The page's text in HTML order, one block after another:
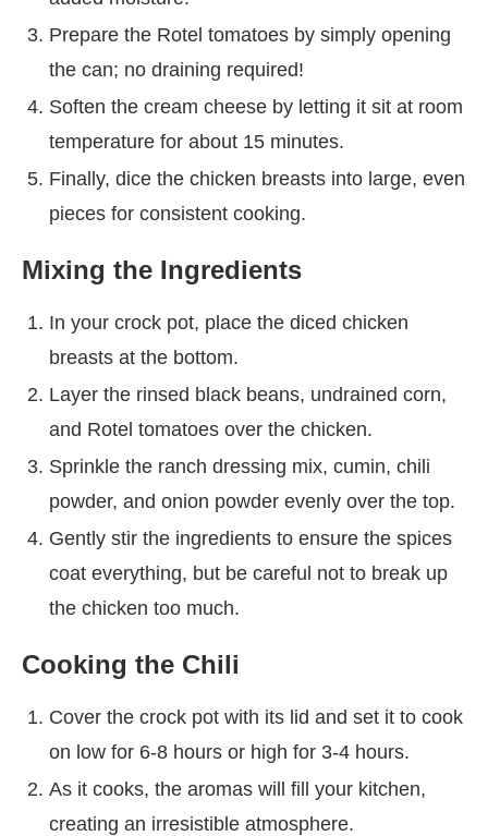
Prepare the Rotel tomatoes by simply opening
the can; no draining required!
Soften the cream cheese by letting it sit at room
temperature for about 15 minutes.
Finally, dice the chicken breasts into large, even
pieces for consistent cooking.
Mixing the Ingredients
In your crock pot, place the diced chicken
breasts at the bottom.
Layer the rinsed black beans, undrained corn,
and Rotel tomatoes over the chicken.
Sprinkle the ranch dressing mix, cumin, chili
powder, and onion powder evenly over the top.
Gently stir the ingredients to ensure the spices
coat everything, but be careful not to break up
the chicken too much.
Cooking the Chili
Cover the crock pot with its lid and set it to cook
on low for 6-8 hours or high for 3-4 hours.
As it cooks, the aromas will fill your kitchen,
creating an irresistible atmosphere.